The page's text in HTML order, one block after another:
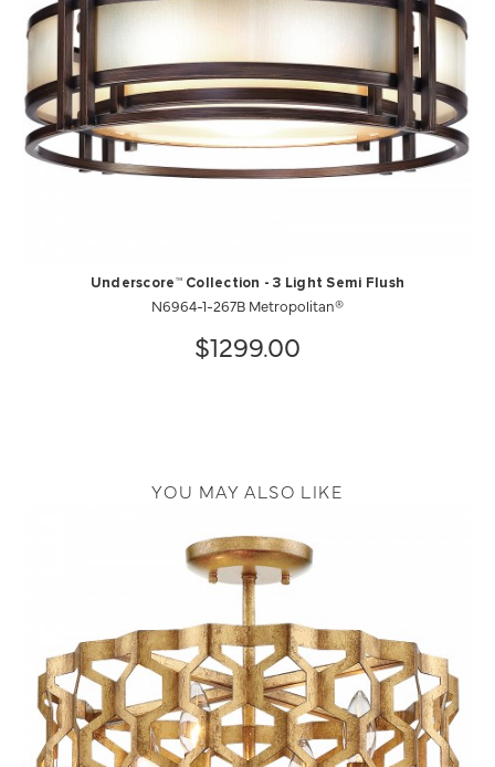
Underscore™ Collection - 3 Light Semi Flush
N6964-1-267B Metropolitan®
$1299.00
YOU MAY ALSO LIKE